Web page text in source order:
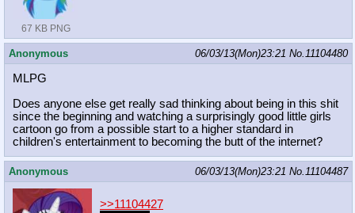
67 KB PNG
Anonymous 06/03/13(Mon)23:21 No.11104480
MLPG
Does anyone else get really sad thinking about being in this shit
since the beginning and watching a surprisingly good little girls
cartoon go from a possible start to a higher standard in
children's entertainment to becoming the butt of the internet?
Anonymous 06/03/13(Mon)23:21 No.11104487
>>11104427